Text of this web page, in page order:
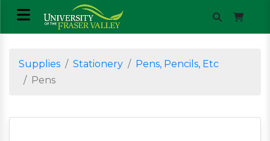
Supplies Stationery
Pens, Pencils, Etc
Pens